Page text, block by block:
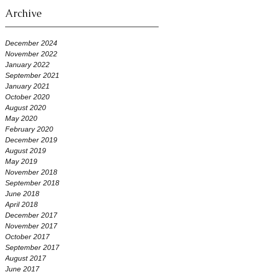
Archive
December 2024
November 2022
January 2022
September 2021
January 2021
October 2020
August 2020
May 2020
February 2020
December 2019
August 2019
May 2019
November 2018
September 2018
June 2018
April 2018
December 2017
November 2017
October 2017
September 2017
August 2017
June 2017